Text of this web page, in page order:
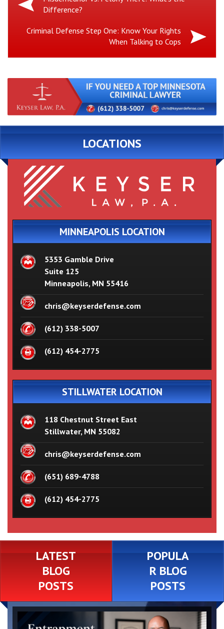
Post:
Difference?
Next
Criminal Defense Step One: Know Your Rights
When Talking to Cops
LOCATIONS
MINNEAPOLIS LOCATION
5353 Gamble Drive
Suite 125
Minneapolis, MN 55416
chris@keyserdefense.com
(612) 338-5007
(612) 454-2775
STILLWATER LOCATION
118 Chestnut Street East
Stillwater, MN 55082
chris@keyserdefense.com
(651) 689-4788
(612) 454-2775
LATEST
BLOG
POSTS
POPULA
R BLOG
POSTS